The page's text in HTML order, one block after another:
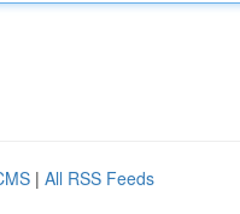
| All RSS Feeds